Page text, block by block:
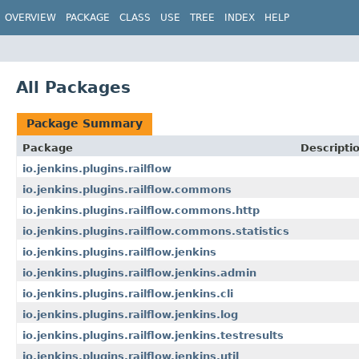
OVERVIEW PACKAGE CLASS USE TREE INDEX HELP
All Packages
Package Summary
Package
io.jenkins.plugins.railflow
io.jenkins.plugins.railflow.commons
io.jenkins.plugins.railflow.commons.http
io.jenkins.plugins.railflow.commons.statistics
io.jenkins.plugins.railflow.jenkins
io.jenkins.plugins.railflow.jenkins.admin
io.jenkins.plugins.railflow.jenkins.cli
io.jenkins.plugins.railflow.jenkins.log
io.jenkins.plugins.railflow.jenkins.testresults
io.jenkins.plugins.railflow.jenkins.util